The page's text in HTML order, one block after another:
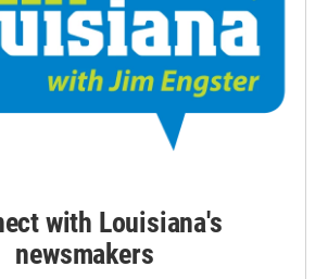
with Louisiana's
newsmakers